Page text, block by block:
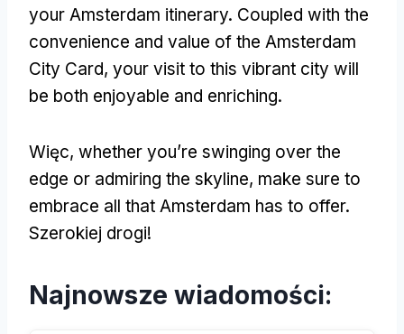
your Amsterdam itinerary. Coupled with the
convenience and value of the Amsterdam
City Card, your visit to this vibrant city will
be both enjoyable and enriching.
Więc, whether you’re swinging over the
edge or admiring the skyline, make sure to
embrace all that Amsterdam has to offer.
Szerokiej drogi!
Najnowsze wiadomości: